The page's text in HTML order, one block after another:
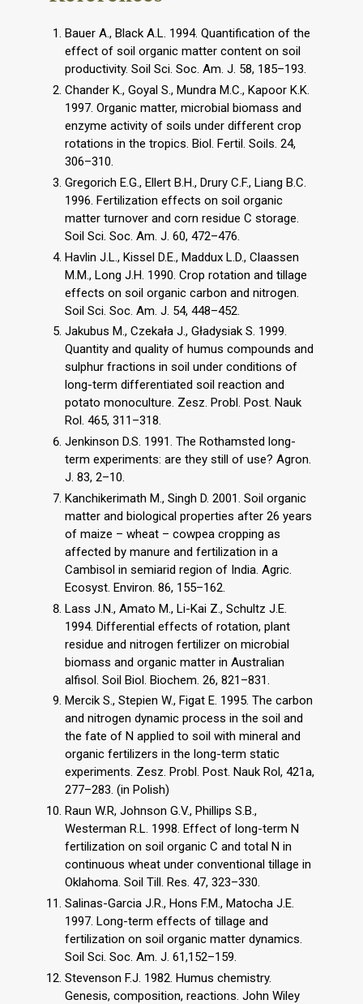
Bauer A., Black A.L. 1994. Quantification of the
effect of soil organic matter content on soil
productivity. Soil Sci. Soc. Am. J. 58, 185–193.
Chander K., Goyal S., Mundra M.C., Kapoor K.K.
1997. Organic matter, microbial biomass and
enzyme activity of soils under different crop
rotations in the tropics. Biol. Fertil. Soils. 24,
306–310.
Gregorich E.G., Ellert B.H., Drury C.F., Liang B.C.
1996. Fertilization effects on soil organic
matter turnover and corn residue C storage.
Soil Sci. Soc. Am. J. 60, 472–476.
Havlin J.L., Kissel D.E., Maddux L.D., Claassen
M.M., Long J.H. 1990. Crop rotation and tillage
effects on soil organic carbon and nitrogen.
Soil Sci. Soc. Am. J. 54, 448–452.
Jakubus M., Czekała J., Gładysiak S. 1999.
Quantity and quality of humus compounds and
sulphur fractions in soil under conditions of
long-term differentiated soil reaction and
potato monoculture. Zesz. Probl. Post. Nauk
Rol. 465, 311–318.
Jenkinson D.S. 1991. The Rothamsted long-
term experiments: are they still of use? Agron.
J. 83, 2–10.
Kanchikerimath M., Singh D. 2001. Soil organic
matter and biological properties after 26 years
of maize – wheat – cowpea cropping as
affected by manure and fertilization in a
Cambisol in semiarid region of India. Agric.
Ecosyst. Environ. 86, 155–162.
Lass J.N., Amato M., Li-Kai Z., Schultz J.E.
1994. Differential effects of rotation, plant
residue and nitrogen fertilizer on microbial
biomass and organic matter in Australian
alfisol. Soil Biol. Biochem. 26, 821–831.
Mercik S., Stepien W., Figat E. 1995. The carbon
and nitrogen dynamic process in the soil and
the fate of N applied to soil with mineral and
organic fertilizers in the long-term static
experiments. Zesz. Probl. Post. Nauk Rol, 421a,
277–283. (in Polish)
Raun W.R, Johnson G.V., Phillips S.B.,
Westerman R.L. 1998. Effect of long-term N
fertilization on soil organic C and total N in
continuous wheat under conventional tillage in
Oklahoma. Soil Till. Res. 47, 323–330.
Salinas-Garcia J.R., Hons F.M., Matocha J.E.
1997. Long-term effects of tillage and
fertilization on soil organic matter dynamics.
Soil Sci. Soc. Am. J. 61,152–159.
Stevenson F.J. 1982. Humus chemistry.
Genesis, composition, reactions. John Wiley